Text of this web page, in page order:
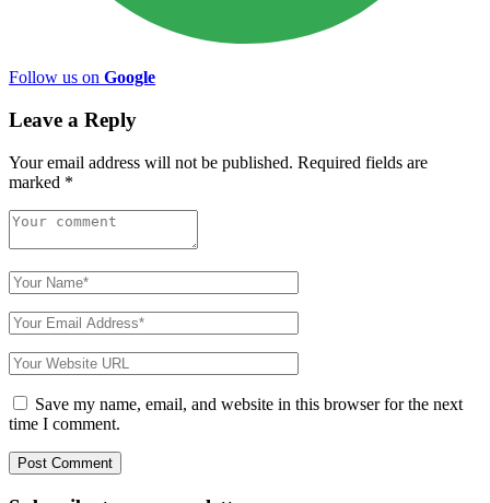
Follow us on Google
Leave a Reply
Your email address will not be published. Required fields are
marked *
Save my name, email, and website in this browser for the next
time I comment.